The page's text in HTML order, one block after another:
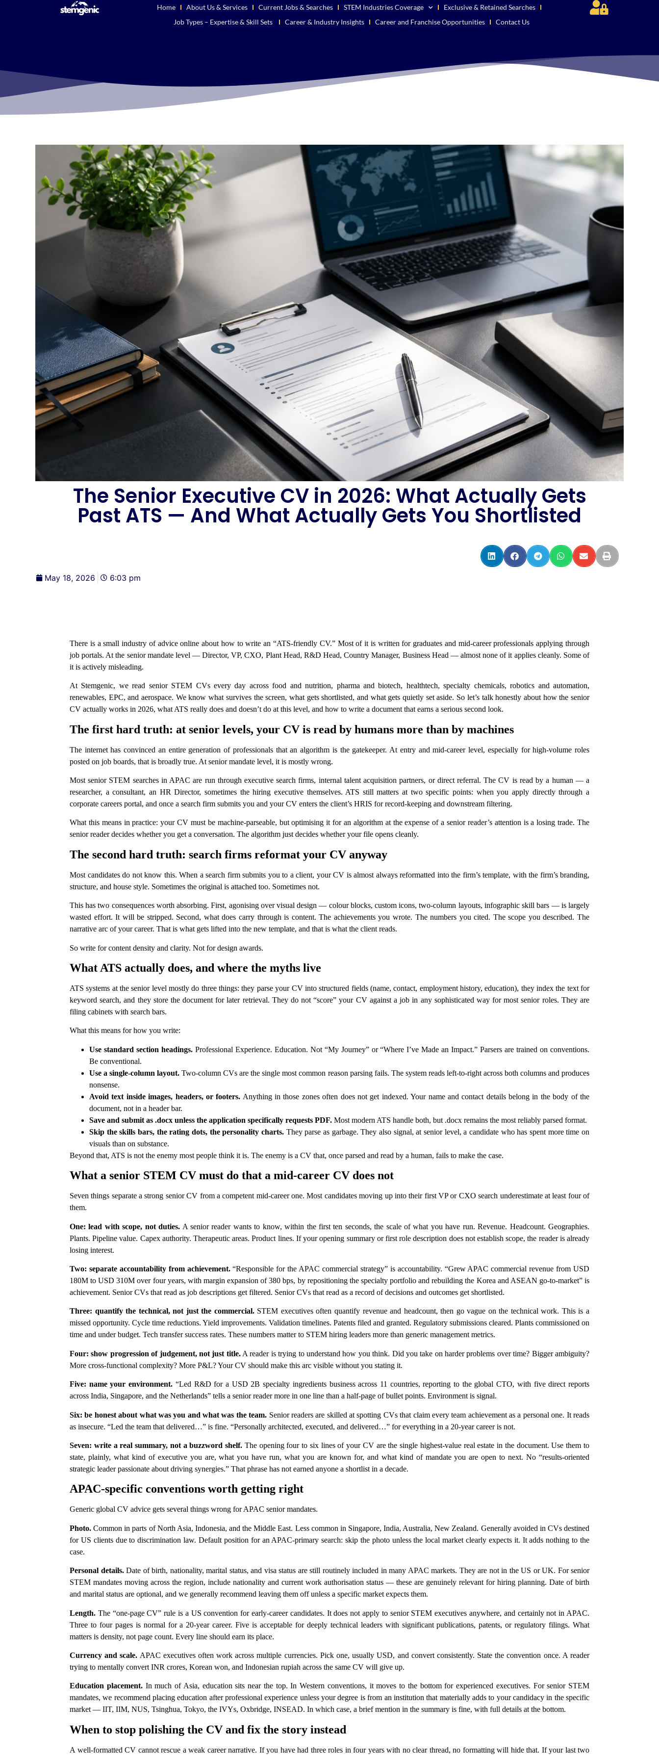
Home About Us & Services Current Jobs & Searches STEM Industries Coverage
Exclusive & Retained Searches
Job Types – Expertise & Skill Sets
Career & Industry Insights Career and Franchise Opportunities Contact Us
The Senior Executive CV in 2026: What Actually Gets
Past ATS — And What Actually Gets You Shortlisted
May 18, 2026 6:03 pm
There is a small industry of advice online about how to write an “ATS-friendly CV.” Most of it is written for graduates and mid-career professionals applying through
job portals. At the senior mandate level — Director, VP, CXO, Plant Head, R&D Head, Country Manager, Business Head — almost none of it applies cleanly. Some of
it is actively misleading.
At Stemgenic, we read senior STEM CVs every day across food and nutrition, pharma and biotech, healthtech, specialty chemicals, robotics and automation,
renewables, EPC, and aerospace. We know what survives the screen, what gets shortlisted, and what gets quietly set aside. So let’s talk honestly about how the senior
CV actually works in 2026, what ATS really does and doesn’t do at this level, and how to write a document that earns a serious second look.
The first hard truth: at senior levels, your CV is read by humans more than by machines
The internet has convinced an entire generation of professionals that an algorithm is the gatekeeper. At entry and mid-career level, especially for high-volume roles
posted on job boards, that is broadly true. At senior mandate level, it is mostly wrong.
Most senior STEM searches in APAC are run through executive search firms, internal talent acquisition partners, or direct referral. The CV is read by a human — a
researcher, a consultant, an HR Director, sometimes the hiring executive themselves. ATS still matters at two specific points: when you apply directly through a
corporate careers portal, and once a search firm submits you and your CV enters the client’s HRIS for record-keeping and downstream filtering.
What this means in practice: your CV must be machine-parseable, but optimising it for an algorithm at the expense of a senior reader’s attention is a losing trade. The
senior reader decides whether you get a conversation. The algorithm just decides whether your file opens cleanly.
The second hard truth: search firms reformat your CV anyway
Most candidates do not know this. When a search firm submits you to a client, your CV is almost always reformatted into the firm’s template, with the firm’s branding,
structure, and house style. Sometimes the original is attached too. Sometimes not.
This has two consequences worth absorbing. First, agonising over visual design — colour blocks, custom icons, two-column layouts, infographic skill bars — is largely
wasted effort. It will be stripped. Second, what does carry through is content. The achievements you wrote. The numbers you cited. The scope you described. The
narrative arc of your career. That is what gets lifted into the new template, and that is what the client reads.
So write for content density and clarity. Not for design awards.
What ATS actually does, and where the myths live
ATS systems at the senior level mostly do three things: they parse your CV into structured fields (name, contact, employment history, education), they index the text for
keyword search, and they store the document for later retrieval. They do not “score” your CV against a job in any sophisticated way for most senior roles. They are
filing cabinets with search bars.
What this means for how you write:
Use standard section headings.Professional Experience. Education. Not “My Journey” or “Where I’ve Made an Impact.” Parsers are trained on conventions.
Be conventional.
Use a single-column layout. Two-column CVs are the single most common reason parsing fails. The system reads left-to-right across both columns and produces
nonsense.
Avoid text inside images, headers, or footers. Anything in those zones often does not get indexed. Your name and contact details belong in the body of the
document, not in a header bar.
Save and submit as .docx unless the application specifically requests PDF. Most modern ATS handle both, but .docx remains the most reliably parsed format.
Skip the skills bars, the rating dots, the personality charts. They parse as garbage. They also signal, at senior level, a candidate who has spent more time on
visuals than on substance.
Beyond that, ATS is not the enemy most people think it is. The enemy is a CV that, once parsed and read by a human, fails to make the case.
What a senior STEM CV must do that a mid-career CV does not
Seven things separate a strong senior CV from a competent mid-career one. Most candidates moving up into their first VP or CXO search underestimate at least four of
them.
One: lead with scope, not duties. A senior reader wants to know, within the first ten seconds, the scale of what you have run. Revenue. Headcount. Geographies.
Plants. Pipeline value. Capex authority. Therapeutic areas. Product lines. If your opening summary or first role description does not establish scope, the reader is already
losing interest.
Two: separate accountability from achievement.“Responsible for the APAC commercial strategy” is accountability. “Grew APAC commercial revenue from USD
180M to USD 310M over four years, with margin expansion of 380 bps, by repositioning the specialty portfolio and rebuilding the Korea and ASEAN go-to-market” is
achievement. Senior CVs that read as job descriptions get filtered. Senior CVs that read as a record of decisions and outcomes get shortlisted.
Three: quantify the technical, not just the commercial.STEM executives often quantify revenue and headcount, then go vague on the technical work. This is a
missed opportunity. Cycle time reductions. Yield improvements. Validation timelines. Patents filed and granted. Regulatory submissions cleared. Plants commissioned on
time and under budget. Tech transfer success rates. These numbers matter to STEM hiring leaders more than generic management metrics.
Four: show progression of judgement, not just title.A reader is trying to understand how you think. Did you take on harder problems over time? Bigger ambiguity?
More cross-functional complexity? More P&L? Your CV should make this arc visible without you stating it.
Five: name your environment. “Led R&D for a USD 2B specialty ingredients business across 11 countries, reporting to the global CTO, with five direct reports
across India, Singapore, and the Netherlands” tells a senior reader more in one line than a half-page of bullet points. Environment is signal.
Six: be honest about what was you and what was the team. Senior readers are skilled at spotting CVs that claim every team achievement as a personal one. It reads
as insecure. “Led the team that delivered…” is fine. “Personally architected, executed, and delivered…” for everything in a 20-year career is not.
Seven: write a real summary, not a buzzword shelf. The opening four to six lines of your CV are the single highest-value real estate in the document. Use them to
state, plainly, what kind of executive you are, what you have run, what you are known for, and what kind of mandate you are open to next. No “results-oriented
strategic leader passionate about driving synergies.” That phrase has not earned anyone a shortlist in a decade.
APAC-specific conventions worth getting right
Generic global CV advice gets several things wrong for APAC senior mandates.
Photo. Common in parts of North Asia, Indonesia, and the Middle East. Less common in Singapore, India, Australia, New Zealand. Generally avoided in CVs destined
for US clients due to discrimination law. Default position for an APAC-primary search: skip the photo unless the local market clearly expects it. It adds nothing to the
case.
Personal details.Date of birth, nationality, marital status, and visa status are still routinely included in many APAC markets. They are not in the US or UK. For senior
STEM mandates moving across the region, include nationality and current work authorisation status — these are genuinely relevant for hiring planning. Date of birth
and marital status are optional, and we generally recommend leaving them off unless a specific market expects them.
Length. The “one-page CV” rule is a US convention for early-career candidates. It does not apply to senior STEM executives anywhere, and certainly not in APAC.
Three to four pages is normal for a 20-year career. Five is acceptable for deeply technical leaders with significant publications, patents, or regulatory filings. What
matters is density, not page count. Every line should earn its place.
Currency and scale. APAC executives often work across multiple currencies. Pick one, usually USD, and convert consistently. State the convention once. A reader
trying to mentally convert INR crores, Korean won, and Indonesian rupiah across the same CV will give up.
Education placement.In much of Asia, education sits near the top. In Western conventions, it moves to the bottom for experienced executives. For senior STEM
mandates, we recommend placing education after professional experience unless your degree is from an institution that materially adds to your candidacy in the specific
market — IIT, IIM, NUS, Tsinghua, Tokyo, the IVYs, Oxbridge, INSEAD. In which case, a brief mention in the summary is fine, with full details at the bottom.
When to stop polishing the CV and fix the story instead
A well-formatted CV cannot rescue a weak career narrative. If you have had three roles in four years with no clear thread, no formatting will hide that. If your last two